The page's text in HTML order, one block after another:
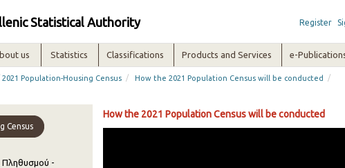
Statistical Authority Register
us Statistics Classifications Products and Services e-
2021 Population-Housing Census / How the 2021 Population Census will be conducted /
Census
-
How the 2021 Population Census will be conducted